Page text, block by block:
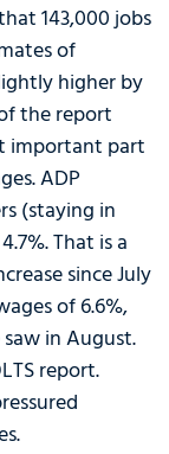
143,000 jobs
of
higher by
the report
important part
ADP
(staying in
That is a
since July
of 6.6%,
in August.
report.